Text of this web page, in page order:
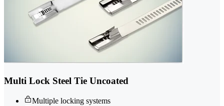
Multi Lock Steel Tie Uncoated
Multiple locking systems